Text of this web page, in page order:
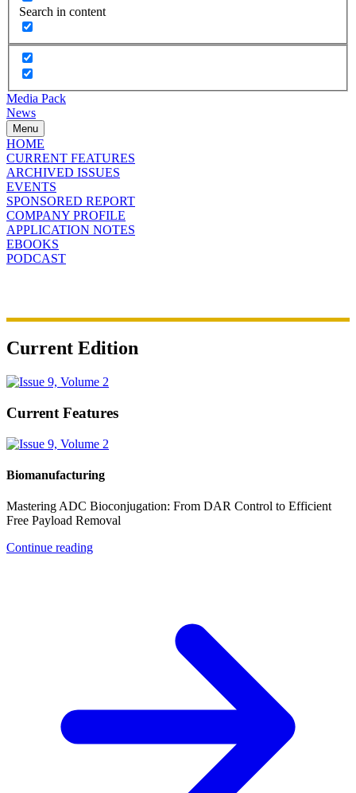
Search in content
Media Pack
News
Menu
HOME
CURRENT FEATURES
ARCHIVED ISSUES
EVENTS
SPONSORED REPORT
COMPANY PROFILE
APPLICATION NOTES
EBOOKS
PODCAST
Current Edition
Current Features
Biomanufacturing
Mastering ADC Bioconjugation: From DAR Control to Efficient
Free Payload Removal
Continue reading